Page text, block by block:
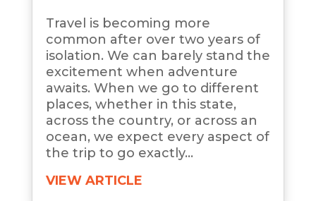
Travel is becoming more
common after over two years of
isolation. We can barely stand the
excitement when adventure
awaits. When we go to different
places, whether in this state,
across the country, or across an
ocean, we expect every aspect of
the trip to go exactly...
VIEW ARTICLE